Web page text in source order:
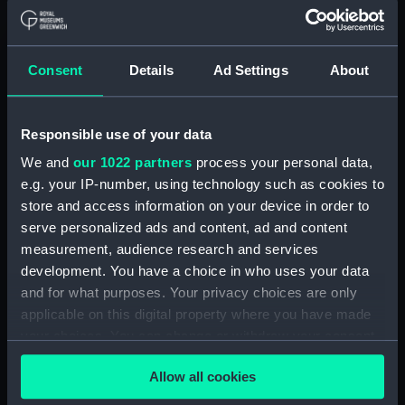
Consent Details Ad Settings About
Responsible use of your data
We and our 1022 partners process your personal data,
e.g. your IP-number, using technology such as cookies to
store and access information on your device in order to
serve personalized ads and content, ad and content
measurement, audience research and services
development. You have a choice in who uses your data
and for what purposes. Your privacy choices are only
applicable on this digital property where you have made
any time from the Cookie Declaration or by clicking on
the Privacy trigger icon.Allow all cookies
Mediterranean Station
1884 (Drawing)
H.M.S. Edgar, 27th March
H.M.S. Undaunted 1st
Class Cruiser-Belted
(Print)
H.M.S. Thrush 1st Class